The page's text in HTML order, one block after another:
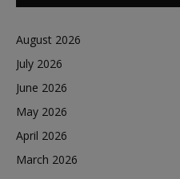
August 2026
July 2026
June 2026
May 2026
April 2026
March 2026